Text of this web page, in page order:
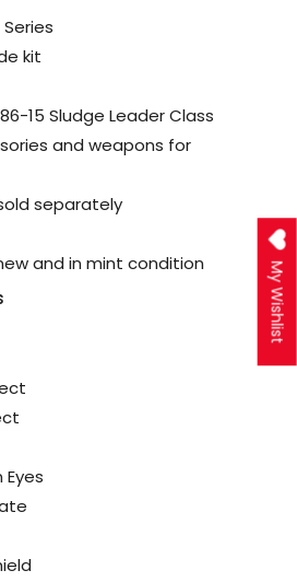
kit
15 Sludge Leader Class
and weapons for
separately
and in mint condition
Eyes
My Wishlist